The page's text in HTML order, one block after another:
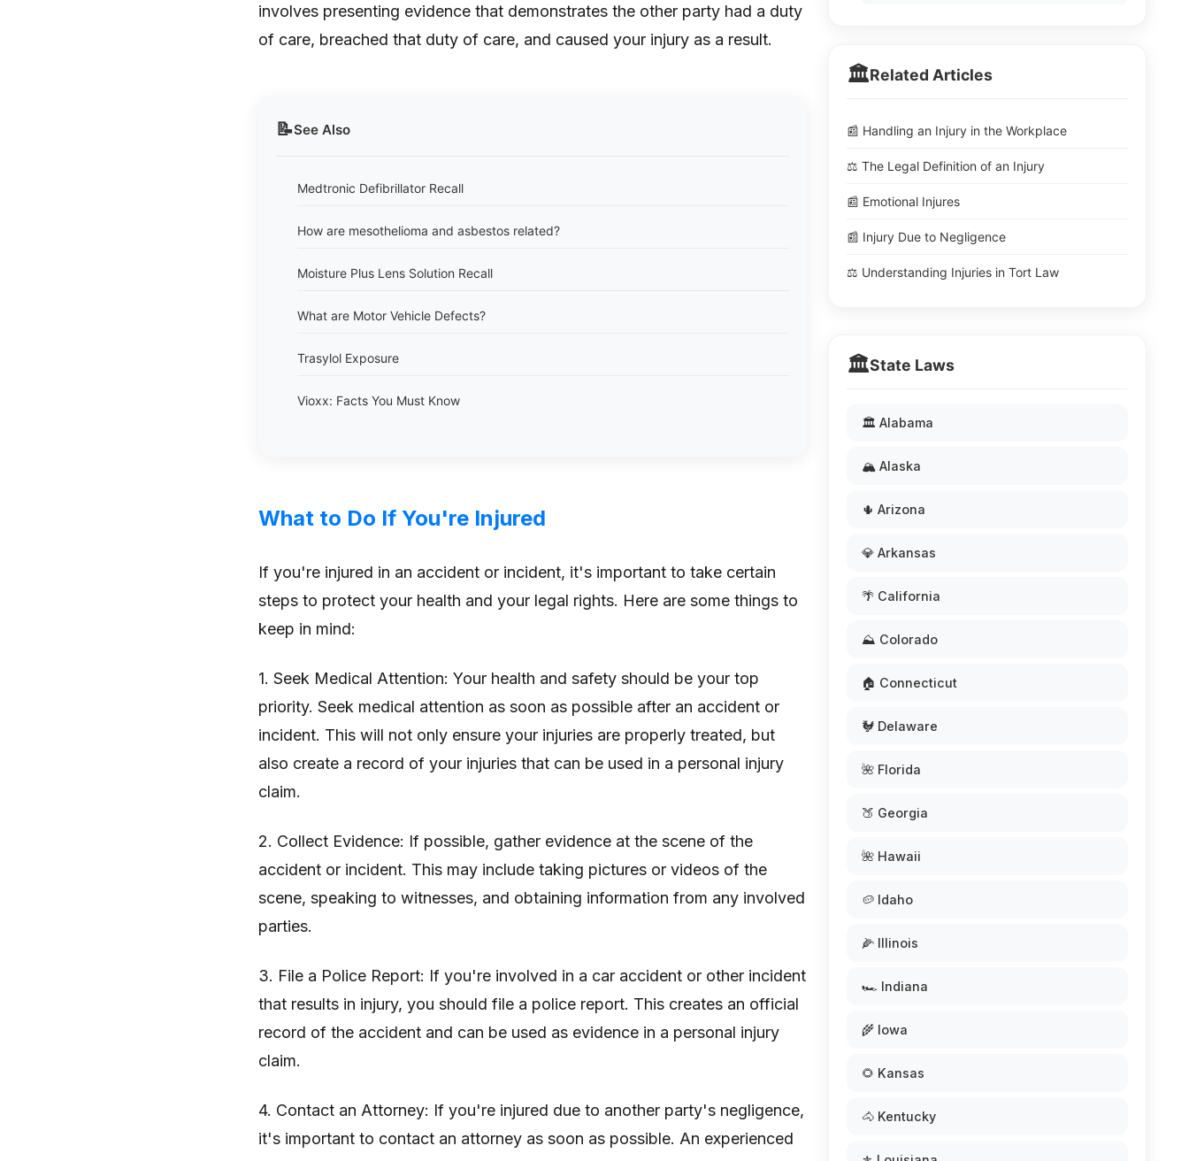
involves presenting evidence that demonstrates the other party had a duty
of care, breached that duty of care, and caused your injury as a result.
📝See Also
Medtronic Defibrillator Recall
How are mesothelioma and asbestos related?
Moisture Plus Lens Solution Recall
What are Motor Vehicle Defects?
Trasylol Exposure
Vioxx: Facts You Must Know
What to Do If You're Injured
If you're injured in an accident or incident, it's important to take certain
steps to protect your health and your legal rights. Here are some things to
keep in mind:
1. Seek Medical Attention: Your health and safety should be your top
priority. Seek medical attention as soon as possible after an accident or
incident. This will not only ensure your injuries are properly treated, but
also create a record of your injuries that can be used in a personal injury
claim.
2. Collect Evidence: If possible, gather evidence at the scene of the
accident or incident. This may include taking pictures or videos of the
scene, speaking to witnesses, and obtaining information from any involved
parties.
3. File a Police Report: If you're involved in a car accident or other incident
that results in injury, you should file a police report. This creates an official
record of the accident and can be used as evidence in a personal injury
claim.
4. Contact an Attorney: If you're injured due to another party's negligence,
it's important to contact an attorney as soon as possible. An experienced
🏛️Related Articles
📰 Handling an Injury in the Workplace
⚖️ The Legal Definition of an Injury
📰 Emotional Injures
📰 Injury Due to Negligence
⚖️ Understanding Injuries in Tort Law
🏛️State Laws
🏛️ Alabama
🏔️ Alaska
🌵 Arizona
💎 Arkansas
🌴 California
⛰️ Colorado
🏠 Connecticut
🐓 Delaware
🌺 Florida
🍑 Georgia
🌺 Hawaii
🥔 Idaho
🌽 Illinois
🏎️ Indiana
🌾 Iowa
🌻 Kansas
🐴 Kentucky